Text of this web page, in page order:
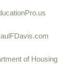
of Housing